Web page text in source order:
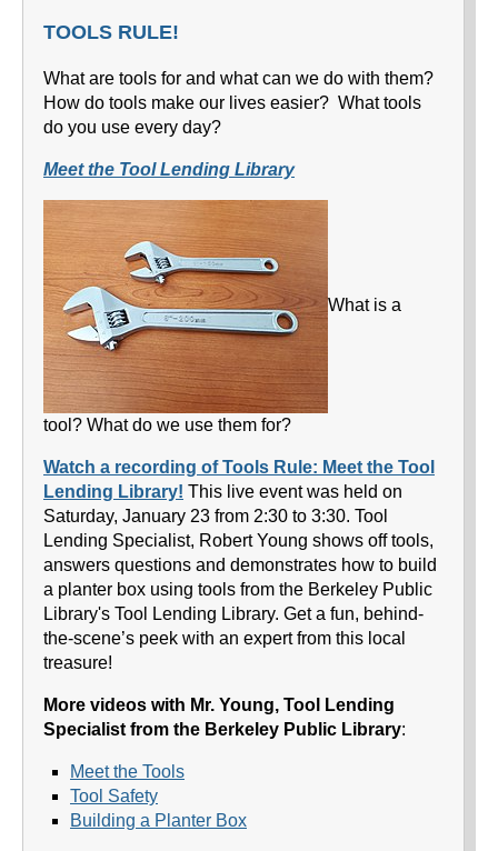
TOOLS RULE!
What are tools for and what can we do with them?
How do tools make our lives easier? What tools
do you use every day?
Meet the Tool Lending Library
What is a
tool? What do we use them for?
Watch a recording of Tools Rule: Meet the Tool
Lending Library! This live event was held on
Saturday, January 23 from 2:30 to 3:30. Tool
Lending Specialist, Robert Young shows off tools,
answers questions and demonstrates how to build
a planter box using tools from the Berkeley Public
Library's Tool Lending Library. Get a fun, behind-
the-scene’s peek with an expert from this local
treasure!
More videos with Mr. Young, Tool Lending
Specialist from the Berkeley Public Library:
Meet the Tools
Tool Safety
Building a Planter Box